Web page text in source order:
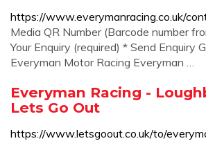
https://www.everymanracing.co.uk/
Media QR Number (Barcode number
Your Enquiry (required) * Send Enquiry
Everyman Motor Racing Everyman …
Everyman Racing -
Lets Go Out
https://www.letsgoout.co.uk/to/